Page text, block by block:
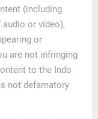
(including
or video),
or
are not infringing
to the Indo
not defamatory